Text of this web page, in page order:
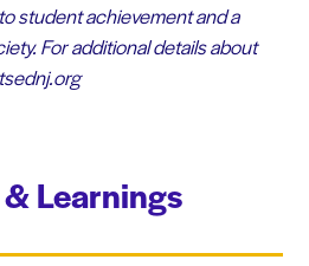
student achievement and a
For additional details about
Learnings